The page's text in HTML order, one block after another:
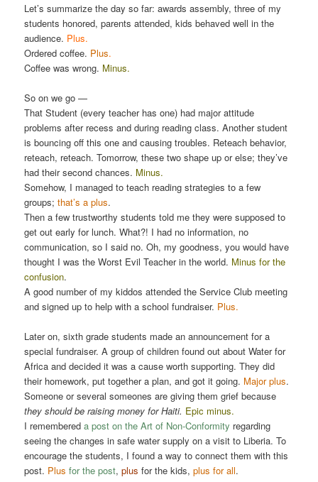
Let’s summarize the day so far: awards assembly, three of my
students honored, parents attended, kids behaved well in the
audience. Plus.
Ordered coffee. Plus.
Coffee was wrong. Minus.
So on we go —
That Student (every teacher has one) had major attitude
problems after recess and during reading class. Another student
is bouncing off this one and causing troubles. Reteach behavior,
reteach, reteach. Tomorrow, these two shape up or else; they’ve
had their second chances. Minus.
Somehow, I managed to teach reading strategies to a few
groups;that’s a plus.
Then a few trustworthy students told me they were supposed to
get out early for lunch. What?! I had no information, no
communication, so I said no. Oh, my goodness, you would have
thought I was the Worst Evil Teacher in the world. Minus for the
confusion.
A good number of my kiddos attended the Service Club meeting
and signed up to help with a school fundraiser. Plus.
Later on, sixth grade students made an announcement for a
special fundraiser. A group of children found out about Water for
Africa and decided it was a cause worth supporting. They did
their homework, put together a plan, and got it going. Major plus.
Someone or several someones are giving them grief because
they should be raising money for Haiti. Epic minus.
I remembereda post on the Art of Non-Conformity regarding
seeing the changes in safe water supply on a visit to Liberia. To
encourage the students, I found a way to connect them with this
post. Plus for the post,plus for the kids,plus for all.